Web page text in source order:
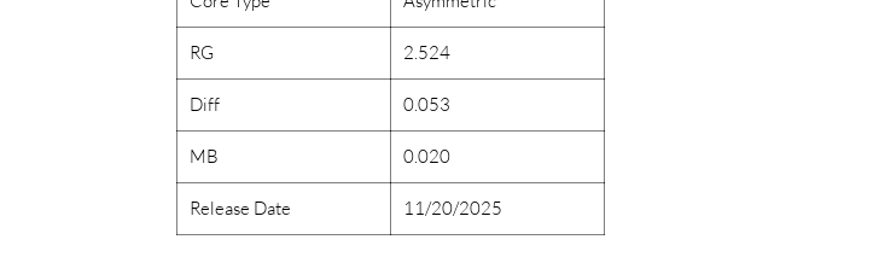
RG 2.524
Diff 0.053
MB 0.020
Release Date 11/20/2025